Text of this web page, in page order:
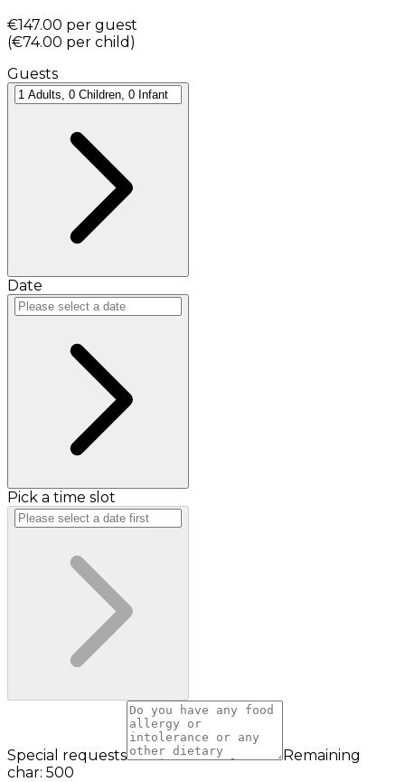
€147.00 per guest
(€74.00 per child )
Guests
Date
Pick a time slot
Special requests
Remaining
char: 500